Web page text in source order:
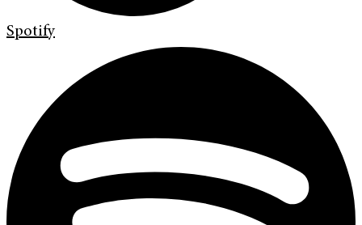
Spotify